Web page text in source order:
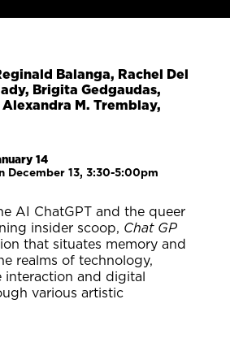
Balanga, Rachel Del
Brigita Gedgaudas,
M. Tremblay,
14
December 13, 3:30-5:00pm
AI ChatGPT and the queer
insider scoop, Chat GP
that situates memory and
realms of technology,
interaction and digital
various artistic